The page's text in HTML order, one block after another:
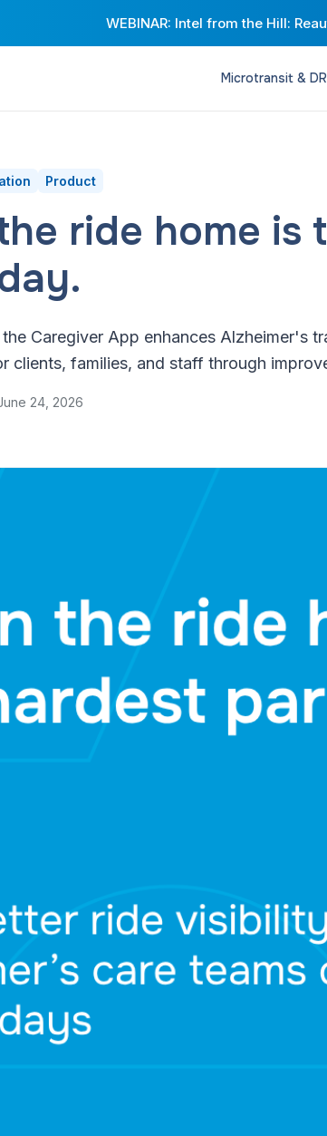
WEBINAR: Intel from the Hill:
Microtransit &
Product
ride home is
Caregiver App enhances Alzheimer's
clients, families, and staff through
24, 2026